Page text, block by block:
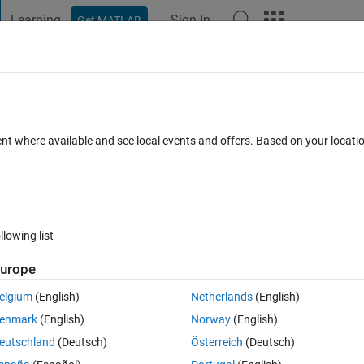
Learning Get MATLAB Sign In
block for HDL coder
0 votes
on streaming data that can either be generated to HDL with HDL
where available and see local events and offers. Based on your
list
(English)
(English)
(Deutsch)
Netherlands(English)
Norway(English)
Österreich (Deutsch)